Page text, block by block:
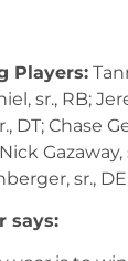
Players:
sr., RB;
DT; Chase
sr., DE
says: